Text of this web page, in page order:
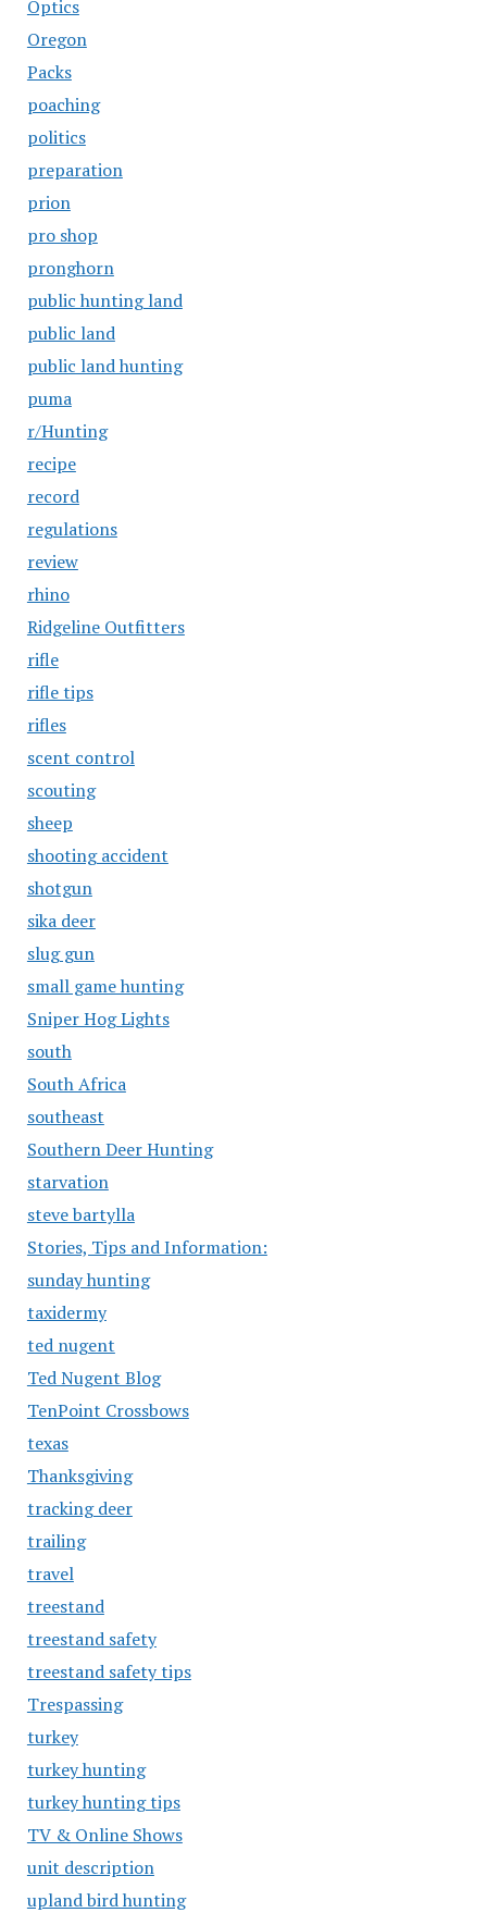
Optics
Oregon
Packs
poaching
politics
preparation
prion
pro shop
pronghorn
public hunting land
public land
public land hunting
puma
r/Hunting
recipe
record
regulations
review
rhino
Ridgeline Outfitters
rifle
rifle tips
rifles
scent control
scouting
sheep
shooting accident
shotgun
sika deer
slug gun
small game hunting
Sniper Hog Lights
south
South Africa
southeast
Southern Deer Hunting
starvation
steve bartylla
Stories, Tips and Information:
sunday hunting
taxidermy
ted nugent
Ted Nugent Blog
TenPoint Crossbows
texas
Thanksgiving
tracking deer
trailing
travel
treestand
treestand safety
treestand safety tips
Trespassing
turkey
turkey hunting
turkey hunting tips
TV & Online Shows
unit description
upland bird hunting